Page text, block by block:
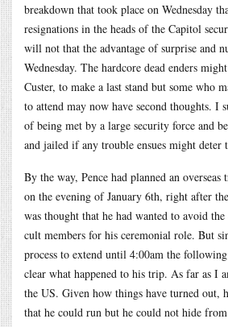
breakdown that took place on Wednesday
resignations in the heads of the Capitol
will not that the advantage of surprise and
Wednesday. The hardcore dead enders
Custer, to make a last stand but some who
to attend may now have second thoughts. I
of being met by a large security force and
and jailed if any trouble ensues might deter
By the way, Pence had planned an
on the evening of January 6th, right after
was thought that he had wanted to avoid
cult members for his ceremonial role. But
process to extend until 4:00am the
clear what happened to his trip. As far as I
the US. Given how things have turned out,
that he could run but he could not hide